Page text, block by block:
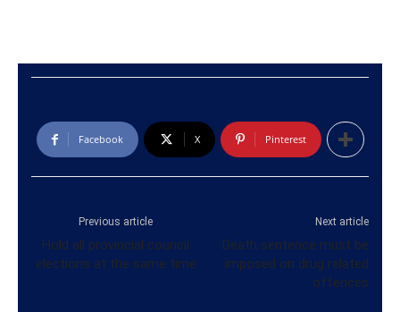
Facebook X Pinterest
Previous article
Hold all provincial council
elections at the same time
Next article
Death sentence must be
imposed on drug related
offences